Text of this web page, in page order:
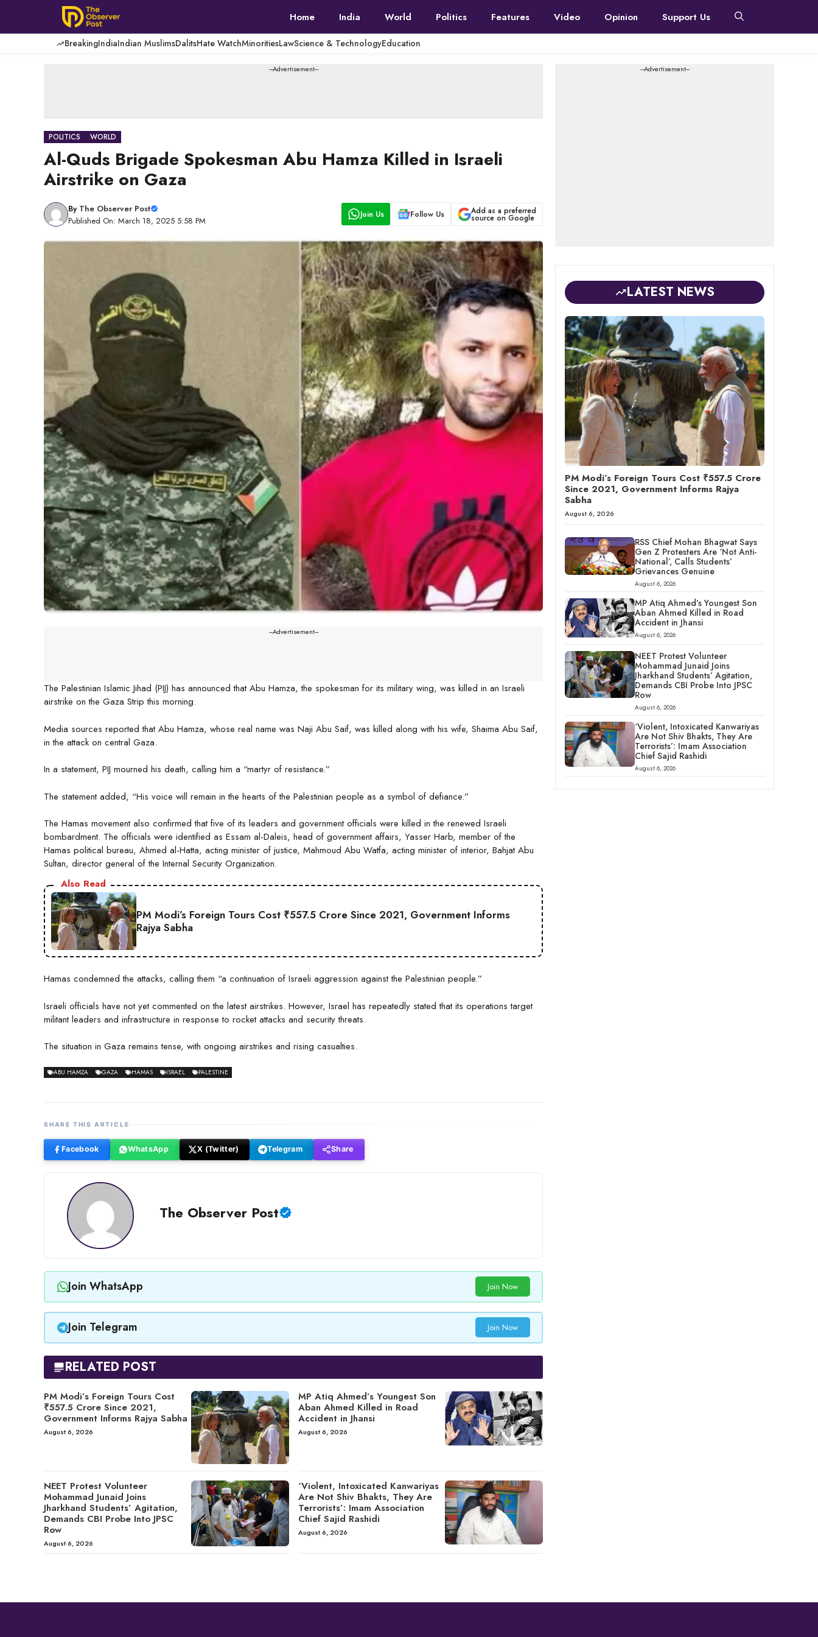
content
Home India World Politics Features Video Opinion Support Us
BreakingIndiaIndian MuslimsDalitsHate WatchMinoritiesLawScience & TechnologyEducation
---Advertisement---
POLITICS WORLD
Al-Quds Brigade Spokesman Abu Hamza Killed in Israeli
Airstrike on Gaza
By The Observer Post
Published On: March 18, 2025 5:58 PM
Join Us Follow Us Add as a preferred
source on Google
---Advertisement---
The Palestinian Islamic Jihad (PIJ) has announced that Abu Hamza, the spokesman for its military wing, was killed in an Israeli
airstrike on the Gaza Strip this morning.
Media sources reported that Abu Hamza, whose real name was Naji Abu Saif, was killed along with his wife, Shaima Abu Saif,
in the attack on central Gaza.
In a statement, PIJ mourned his death, calling him a “martyr of resistance.”
The statement added, “His voice will remain in the hearts of the Palestinian people as a symbol of defiance.”
The Hamas movement also confirmed that five of its leaders and government officials were killed in the renewed Israeli
bombardment. The officials were identified as Essam al-Daleis, head of government affairs, Yasser Harb, member of the
Hamas political bureau, Ahmed al-Hatta, acting minister of justice, Mahmoud Abu Watfa, acting minister of interior, Bahjat Abu
Sultan, director general of the Internal Security Organization.
Also Read
PM Modi’s Foreign Tours Cost ₹557.5 Crore Since 2021, Government Informs
Rajya Sabha
Hamas condemned the attacks, calling them “a continuation of Israeli aggression against the Palestinian people.”
Israeli officials have not yet commented on the latest airstrikes. However, Israel has repeatedly stated that its operations target
militant leaders and infrastructure in response to rocket attacks and security threats.
The situation in Gaza remains tense, with ongoing airstrikes and rising casualties.
ABU HAMZA GAZA HAMAS ISRAEL PALESTINE
SHARE THIS ARTICLE
Facebook WhatsApp X (Twitter) Telegram Share
The Observer Post
Join WhatsApp Join Now
Join Telegram Join Now
RELATED POST
PM Modi’s Foreign Tours Cost
₹557.5 Crore Since 2021,
Government Informs Rajya Sabha
August 6, 2026
MP Atiq Ahmed’s Youngest Son
Aban Ahmed Killed in Road
Accident in Jhansi
August 6, 2026
NEET Protest Volunteer
Mohammad Junaid Joins
Jharkhand Students’ Agitation,
Demands CBI Probe Into JPSC
Row
August 6, 2026
‘Violent, Intoxicated Kanwariyas
Are Not Shiv Bhakts, They Are
Terrorists’: Imam Association
Chief Sajid Rashidi
August 6, 2026
---Advertisement---
LATEST NEWS
PM Modi’s Foreign Tours Cost ₹557.5 Crore
Since 2021, Government Informs Rajya
Sabha
August 6, 2026
RSS Chief Mohan Bhagwat Says
Gen Z Protesters Are ‘Not Anti-
National’, Calls Students’
Grievances Genuine
August 6, 2026
MP Atiq Ahmed’s Youngest Son
Aban Ahmed Killed in Road
Accident in Jhansi
August 6, 2026
NEET Protest Volunteer
Mohammad Junaid Joins
Jharkhand Students’ Agitation,
Demands CBI Probe Into JPSC
Row
August 6, 2026
‘Violent, Intoxicated Kanwariyas
Are Not Shiv Bhakts, They Are
Terrorists’: Imam Association
Chief Sajid Rashidi
August 6, 2026